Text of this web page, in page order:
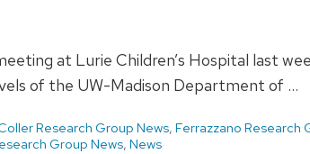
at Lurie Children’s Hospital last
of the UW-Madison Department of …
Research Group News, Ferrazzano Research
Group News, News